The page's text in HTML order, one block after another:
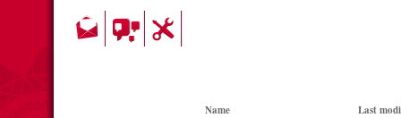
Name Last